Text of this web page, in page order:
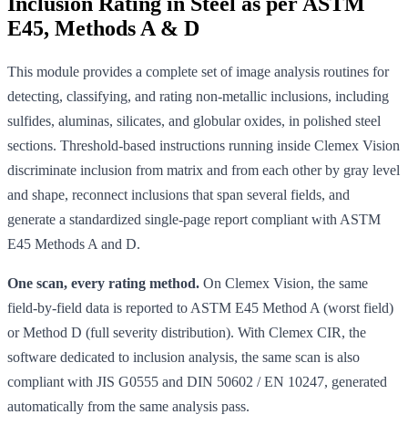
E45, Methods A & D
This module provides a complete set of image analysis routines for
detecting, classifying, and rating non-metallic inclusions, including
sulfides, aluminas, silicates, and globular oxides, in polished steel
sections. Threshold-based instructions running inside Clemex Vision
discriminate inclusion from matrix and from each other by gray level
and shape, reconnect inclusions that span several fields, and
generate a standardized single-page report compliant with ASTM
E45 Methods A and D.
One scan, every rating method. On Clemex Vision, the same
field-by-field data is reported to ASTM E45 Method A (worst field)
or Method D (full severity distribution). With Clemex CIR, the
software dedicated to inclusion analysis, the same scan is also
compliant with JIS G0555 and DIN 50602 / EN 10247, generated
automatically from the same analysis pass.